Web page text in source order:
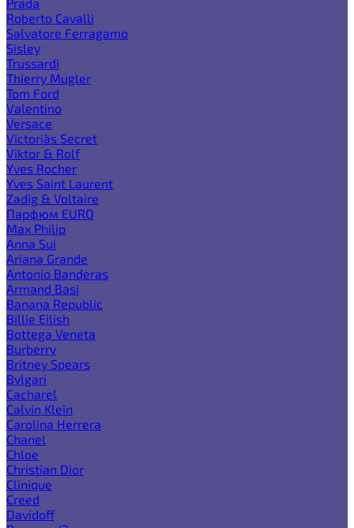
Roberto Cavalli
Salvatore Ferragamo
Sisley
Trussardi
Thierry Mugler
Tom Ford
Valentino
Versace
Victoria`s Secret
Viktor & Rolf
Yves Rocher
Yves Saint Laurent
Zadig & Voltaire
Парфюм EURO
Max Philip
Anna Sui
Ariana Grande
Antonio Banderas
Armand Basi
Banana Republic
Billie Eilish
Bottega Veneta
Burberry
Britney Spears
Bvlgari
Cacharel
Calvin Klein
Carolina Herrera
Chanel
Chloe
Christian Dior
Clinique
Creed
Davidoff